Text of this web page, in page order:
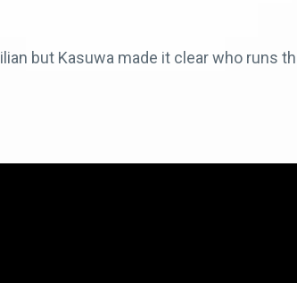
but Kasuwa made it clear who runs